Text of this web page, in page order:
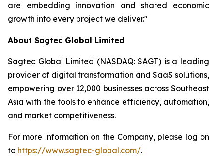
are embedding innovation and shared economic
growth into every project we deliver."
About Sagtec Global Limited
Sagtec Global Limited (NASDAQ: SAGT) is a leading
provider of digital transformation and SaaS solutions,
empowering over 12,000 businesses across Southeast
Asia with the tools to enhance efficiency, automation,
and market competitiveness.
For more information on the Company, please log on
to https://www.sagtec-global.com/.